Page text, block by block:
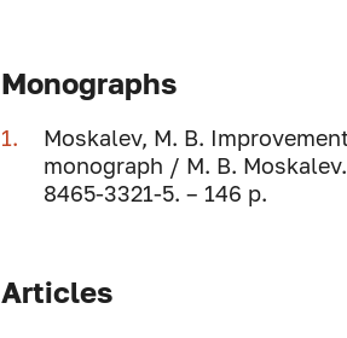
Monographs
Moskalev, M. B.
monograph / M. B.
8465-3321-5. – 146 p.
Articles